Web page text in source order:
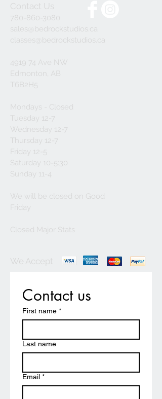
Contact Us
780-860-3080
sales@bedrockstudios.ca
classes@bedrockstudios.ca
4919 74 Ave NW
Edmonton, AB
T6B2H5
Mondays - Closed
Tuesday 12-7
Wednesday 12-7
Thursday 12-7
Friday 12-5
Saturday 10-5:30
Sunday 11-4
We will be closed on Good
Friday
Closed Major Stats
We Accept
Contact us
First name *
Last name
Email *